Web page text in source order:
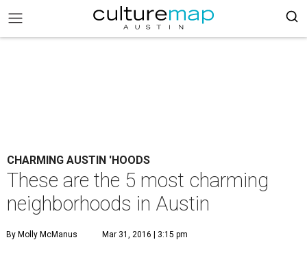
CHARMING AUSTIN 'HOODS
These are the 5 most charming
neighborhoods in Austin
By Molly McManus Mar 31, 2016 | 3:15 pm